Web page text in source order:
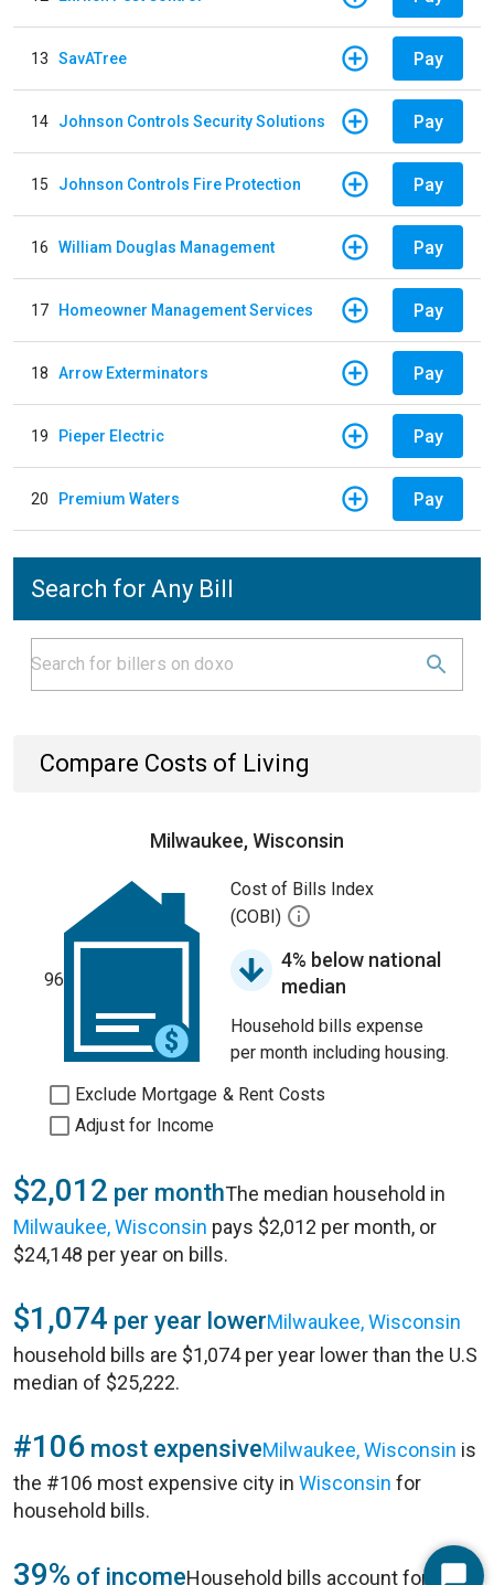
13 SavATree Pay
14 Johnson Controls Security Solutions Pay
15 Johnson Controls Fire Protection Pay
16 William Douglas Management Pay
17 Homeowner Management Services Pay
18 Arrow Exterminators Pay
19 Pieper Electric Pay
20 Premium Waters Pay
Search for Any Bill
Compare Costs of Living
Milwaukee, Wisconsin
96
Cost of Bills Index
(COBI)
4% below national
median
Household bills expense
per month including housing.
Exclude Mortgage & Rent Costs
Adjust for Income
$2,012 per monthThe median household in
Milwaukee, Wisconsin pays $2,012 per month, or
$24,148 per year on bills.
$1,074 per year lowerMilwaukee, Wisconsin
household bills are $1,074 per year lower than the U.S
median of $25,222.
#106 most expensiveMilwaukee, Wisconsin is
the #106 most expensive city in Wisconsin for
household bills.
39% of incomeHousehold bills account for 39%